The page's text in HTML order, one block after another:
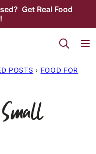
Get Real Food
POSTS › FOOD FOR
Small